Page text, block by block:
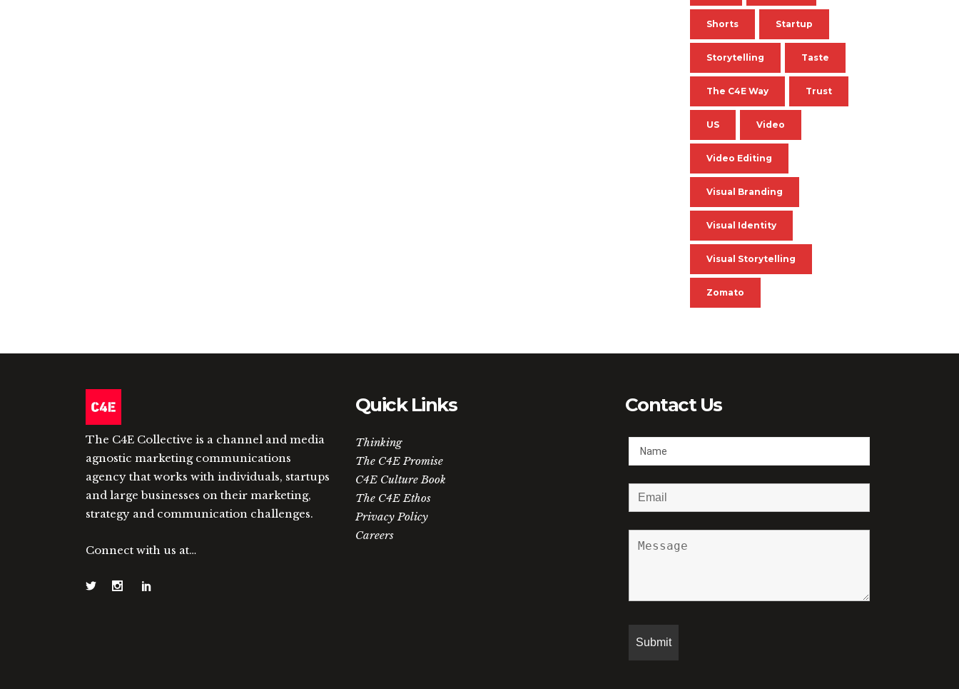
Shorts Startup
Storytelling Taste
The C4E Way Trust
US Video
Video Editing
Visual Branding
Visual Identity
Visual Storytelling
Zomato
The C4E Collective is a channel and media
agnostic marketing communications
agency that works with individuals, startups
and large businesses on their marketing,
strategy and communication challenges.
Connect with us at…
Quick Links
Thinking
The C4E Promise
C4E Culture Book
The C4E Ethos
Privacy Policy
Careers
Contact Us